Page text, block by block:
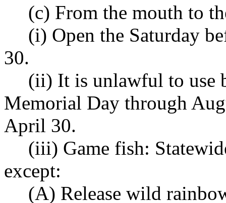
(c) From the mouth to
(i) Open the Saturday
30.
(ii) It is unlawful to use
Memorial Day through
April 30.
(iii) Game fish:
except:
(A) Release wild